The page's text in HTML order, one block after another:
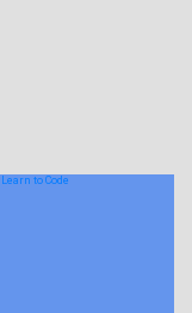
Learn to Code